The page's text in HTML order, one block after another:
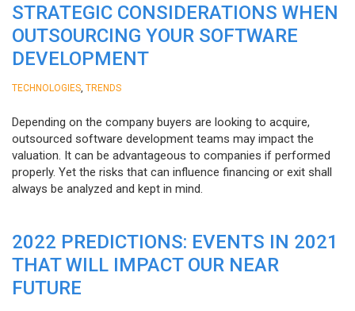
STRATEGIC CONSIDERATIONS WHEN
OUTSOURCING YOUR SOFTWARE
DEVELOPMENT
TECHNOLOGIES TRENDS
Depending on the company buyers are looking to acquire,
outsourced software development teams may impact the
valuation. It can be advantageous to companies if performed
properly. Yet the risks that can influence financing or exit shall
always be analyzed and kept in mind.
2022 PREDICTIONS: EVENTS IN 2021
THAT WILL IMPACT OUR NEAR
FUTURE